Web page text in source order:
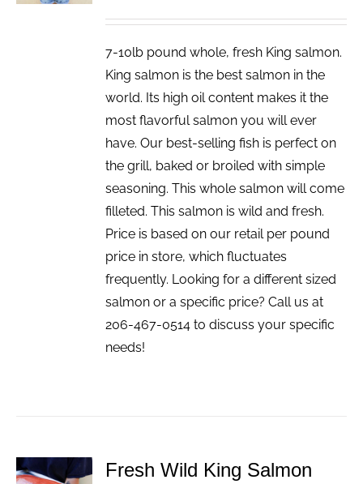
7-10lb pound whole, fresh King salmon.
King salmon is the best salmon in the
world. Its high oil content makes it the
most flavorful salmon you will ever
have. Our best-selling fish is perfect on
the grill, baked or broiled with simple
seasoning. This whole salmon will come
filleted. This salmon is wild and fresh.
Price is based on our retail per pound
price in store, which fluctuates
frequently. Looking for a different sized
salmon or a specific price? Call us at
206-467-0514 to discuss your specific
needs!
ADD TO
Fresh Wild King Salmon